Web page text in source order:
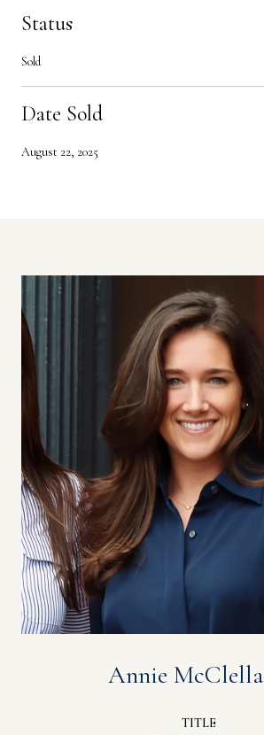
Status
Sold
Date Sold
August 22, 2025
Annie
TITLE